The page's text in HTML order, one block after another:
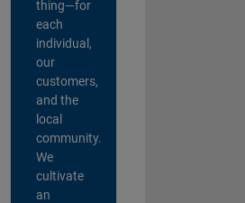
thing—for
each
individual,
our
customers,
and the
local
community.
We
cultivate
an